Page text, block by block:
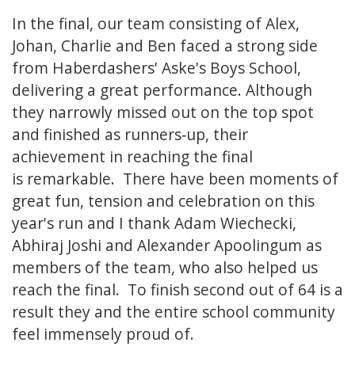
In the final, our team consisting of Alex,
Johan, Charlie and Ben faced a strong side
from Haberdashers' Aske's Boys School,
delivering a great performance. Although
they narrowly missed out on the top spot
and finished as runners‑up, their
achievement in reaching the final
is remarkable. There have been moments of
great fun, tension and celebration on this
year's run and I thank Adam Wiechecki,
Abhiraj Joshi and Alexander Apoolingum as
members of the team, who also helped us
reach the final. To finish second out of 64 is a
result they and the entire school community
feel immensely proud of.